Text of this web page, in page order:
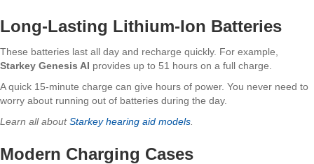
Long-Lasting Lithium-Ion Batteries
These batteries last all day and recharge quickly. For example,
Starkey Genesis AI provides up to 51 hours on a full charge.
A quick 15-minute charge can give hours of power. You never need to
worry about running out of batteries during the day.
Learn all aboutStarkey hearing aid models
Modern Charging Cases